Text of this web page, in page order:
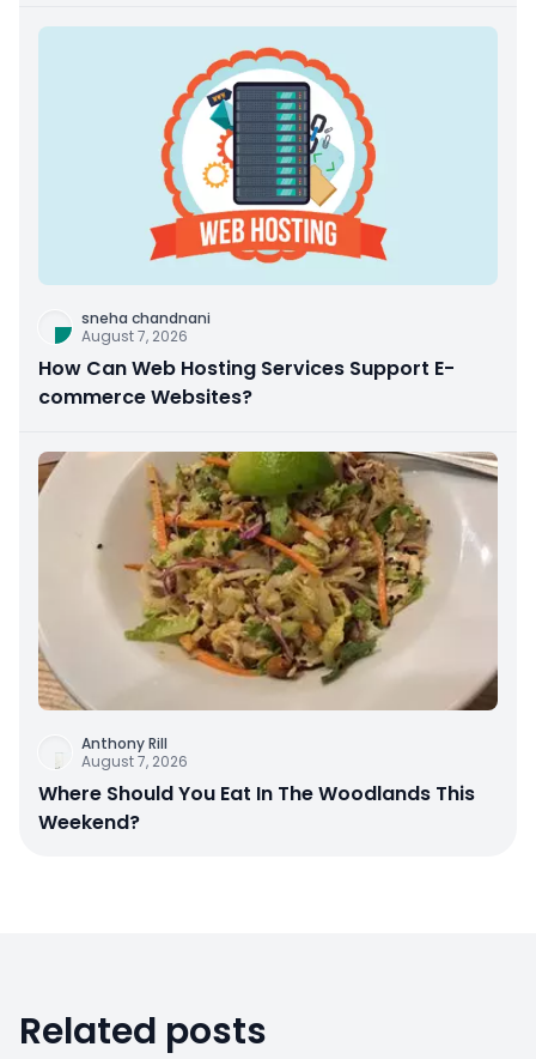
sneha chandnani
August 7, 2026
How Can Web Hosting Services Support E-
commerce Websites?
Anthony Rill
August 7, 2026
Where Should You Eat In The Woodlands This
Weekend?
Related posts